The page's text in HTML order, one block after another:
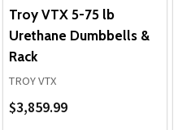
Troy VTX 5-75 lb
Urethane Dumbbells &
Rack
TROY VTX
$3,859.99